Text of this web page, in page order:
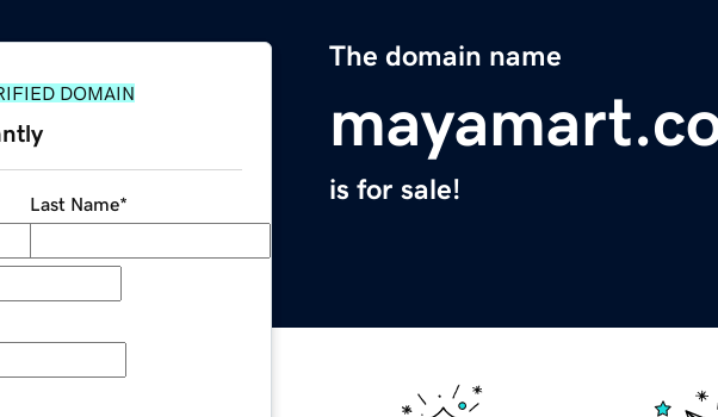
The domain name
is for sale!
DOMAIN
Last Name*